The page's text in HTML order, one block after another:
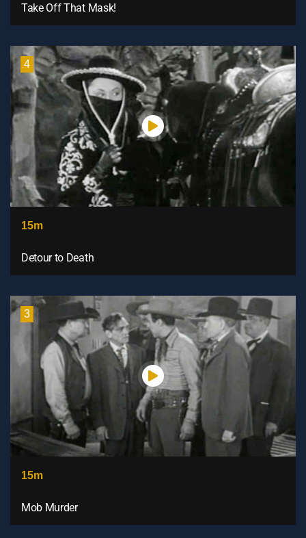
Take Off That Mask!
4
15m
Detour to Death
3
15m
Mob Murder